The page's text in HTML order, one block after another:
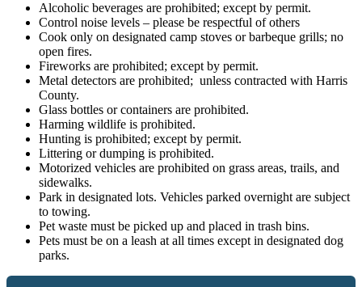
Alcoholic beverages are prohibited; except by permit.
Control noise levels – please be respectful of others
Cook only on designated camp stoves or barbeque grills; no
open fires.
Fireworks are prohibited; except by permit.
Metal detectors are prohibited; unless contracted with Harris
County.
Glass bottles or containers are prohibited.
Harming wildlife is prohibited.
Hunting is prohibited; except by permit.
Littering or dumping is prohibited.
Motorized vehicles are prohibited on grass areas, trails, and
sidewalks.
Park in designated lots. Vehicles parked overnight are subject
to towing.
Pet waste must be picked up and placed in trash bins.
Pets must be on a leash at all times except in designated dog
parks.